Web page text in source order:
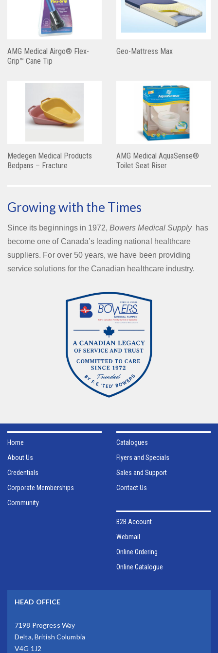
AMG Medical Airgo® Flex-
Grip™ Cane Tip
Geo-Mattress Max
Medegen Medical Products
Bedpans – Fracture
AMG Medical AquaSense®
Toilet Seat Riser
Growing with the Times
Since its beginnings in 1972,Bowers Medical Supplyhas
become one of Canada’s leading national healthcare
suppliers. For over 50 years, we have been providing
service solutions for the Canadian healthcare industry.
Home
About Us
Credentials
Corporate Memberships
Community
Catalogues
Flyers and Specials
Sales and Support
Contact Us
B2B Account
Webmail
Online Ordering
Online Catalogue
HEAD OFFICE
7198 Progress Way
Delta, British Columbia
V4G 1J2